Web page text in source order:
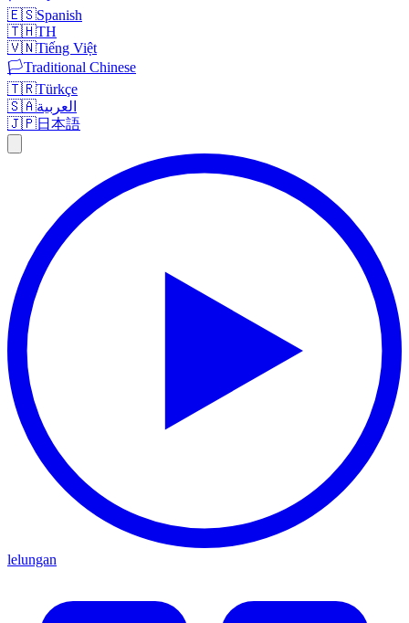
🇪🇸Spanish
🇹🇭TH
🇻🇳Tiếng Việt
🏳️Traditional Chinese
🇹🇷Türkçe
🇸🇦العربية
🇯🇵日本語
lelungan